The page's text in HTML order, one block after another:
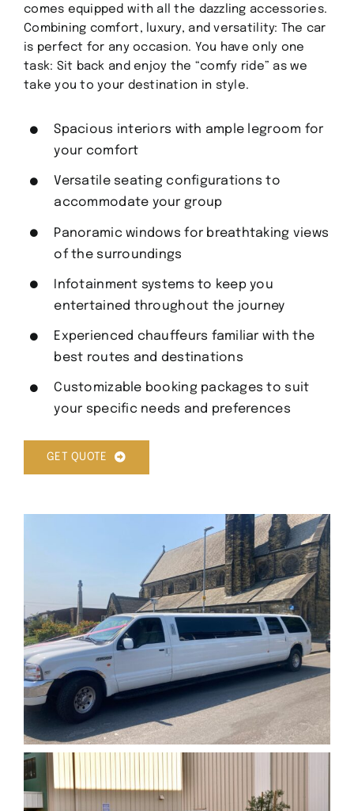
comes equipped with all the dazzling accessories.
Combining comfort, luxury, and versatility: The car
is perfect for any occasion. You have only one
task: Sit back and enjoy the “comfy ride” as we
take you to your destination in style.
Spacious interiors with ample legroom for
your comfort
Versatile seating configurations to
accommodate your group
Panoramic windows for breathtaking views
of the surroundings
Infotainment systems to keep you
entertained throughout the journey
Experienced chauffeurs familiar with the
best routes and destinations
Customizable booking packages to suit
your specific needs and preferences
GET QUOTE